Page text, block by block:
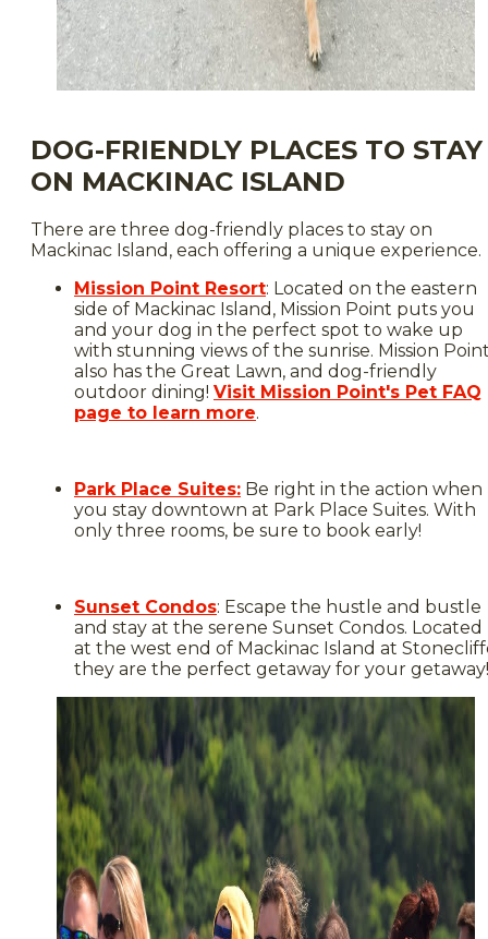
DOG-FRIENDLY PLACES TO STAY
ON MACKINAC ISLAND
There are three dog-friendly places to stay on
Mackinac Island, each offering a unique experience.
Mission Point Resort: Located on the eastern
side of Mackinac Island, Mission Point puts you
and your dog in the perfect spot to wake up
with stunning views of the sunrise. Mission
also has the Great Lawn, and dog-friendly
outdoor dining! Visit Mission Point's Pet FAQ
page to learn more.
Park Place Suites: Be right in the action when
you stay downtown at Park Place Suites. With
only three rooms, be sure to book early!
Sunset Condos: Escape the hustle and bustle
and stay at the serene Sunset Condos. Located
at the west end of Mackinac Island at
they are the perfect getaway for your getaway!